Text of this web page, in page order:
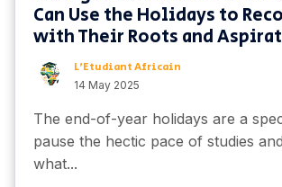
Can Use the Holidays to
with Their Roots and
L'Etudiant Africain
14 May 2025
The end-of-year holidays are a
pause the hectic pace of studies
what...